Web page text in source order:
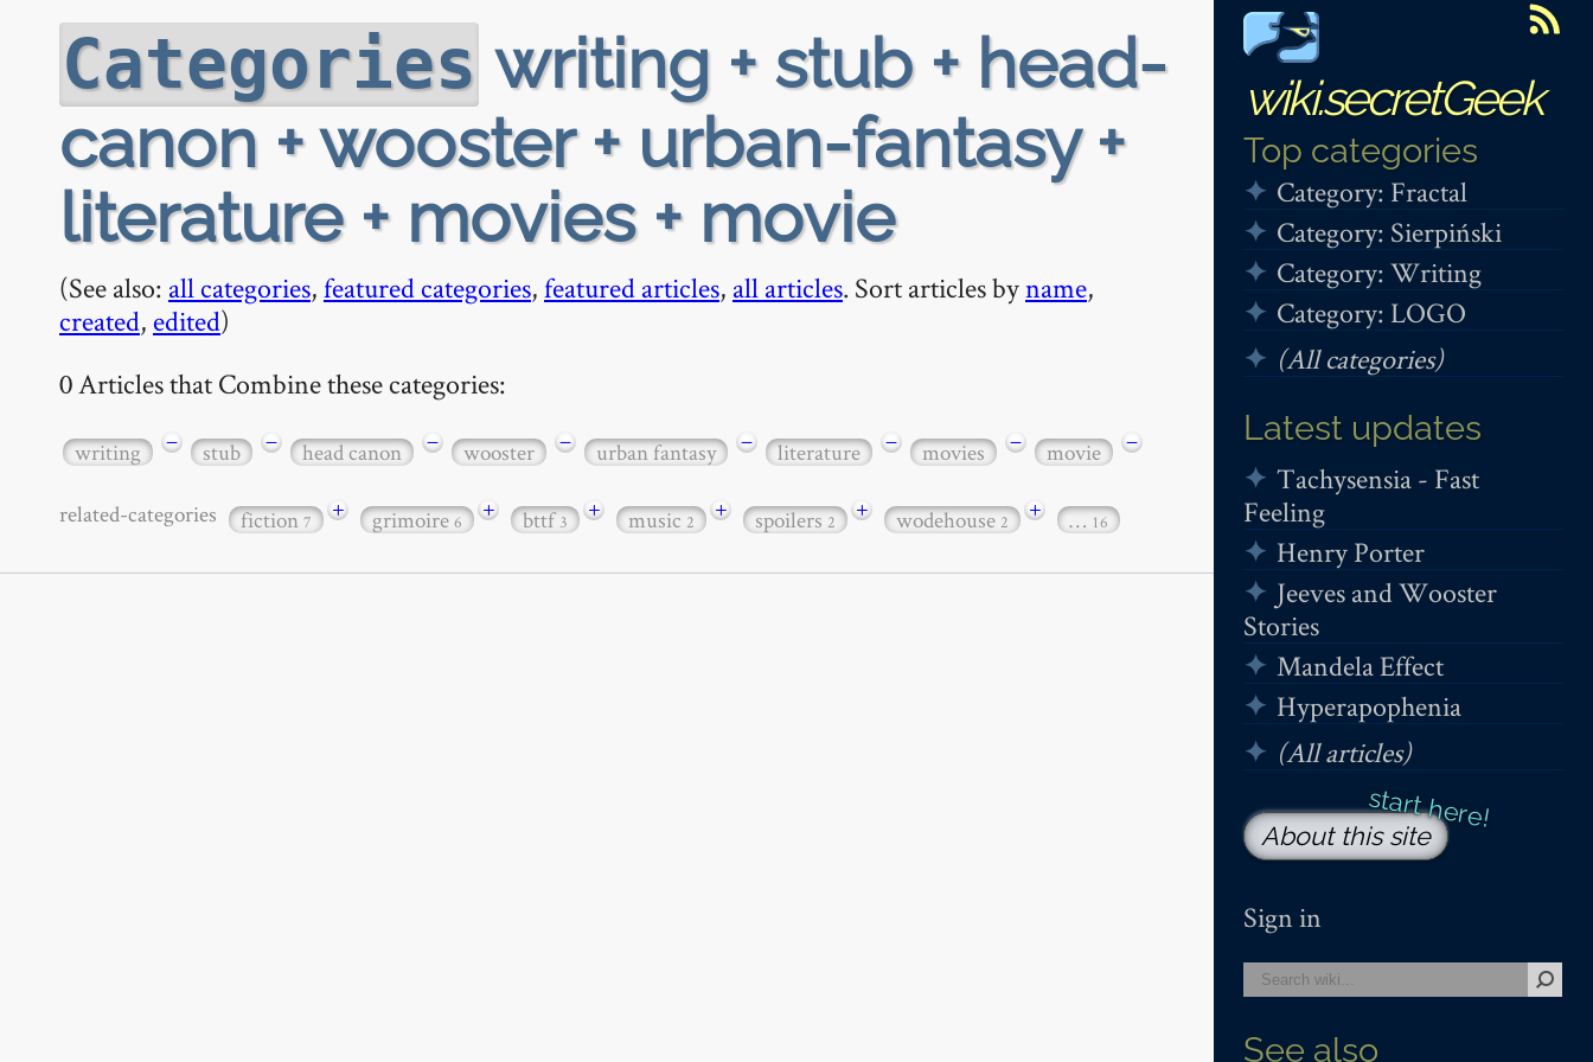
wiki.secretGeek
Top categories
Category: Fractal
Category: Sierpiński
Category: Writing
Category: LOGO
(All categories)
Latest updates
Tachysensia - Fast
Feeling
Henry Porter
Jeeves and Wooster
Stories
Mandela Effect
Hyperapophenia
(All articles)
About this site
Sign in
See also
Categories writing + stub + head-
canon + wooster + urban-fantasy +
literature + movies + movie
(See also: all categories,featured categories,featured articles, all articles. Sort articles byname,
created, edited)
0 Articles that Combine these categories:
writing − stub − head canon − wooster − urban fantasy − literature − movies − movie −
related-categories fiction7 + grimoire6 + bttf3 + music2 + spoilers2 + wodehouse2 + … 16